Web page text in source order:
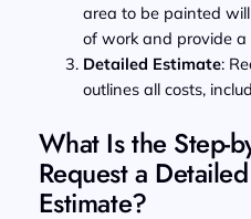
area to be painted
of work and provide a
Detailed Estimate:
outlines all costs,
What Is the Step-
Request a
Estimate?